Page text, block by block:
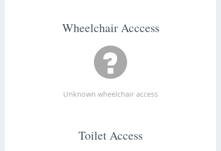
Wheelchair Acccess
Unknown wheelchair access
Toilet Access